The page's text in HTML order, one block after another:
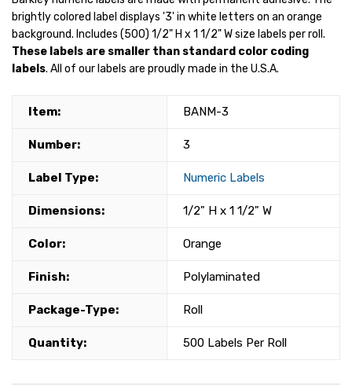
brightly colored label displays '3' in white letters on an orange
background. Includes (500) 1/2" H x 1 1/2" W size labels per roll.
These labels are smaller than standard color coding
labels. All of our labels are proudly made in the U.S.A.
Item: BANM-3
Number: 3
Label Type: Numeric Labels
Dimensions: 1/2" H x 1 1/2" W
Color: Orange
Finish: Polylaminated
Package-Type: Roll
Quantity: 500 Labels Per Roll